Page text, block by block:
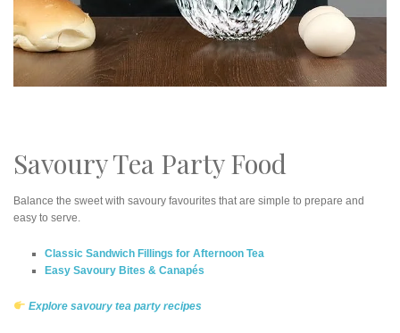
Savoury Tea Party Food
Balance the sweet with savoury favourites that are simple to prepare and
easy to serve.
Classic Sandwich Fillings for Afternoon Tea
Easy Savoury Bites & Canapés
Explore savoury tea party recipes